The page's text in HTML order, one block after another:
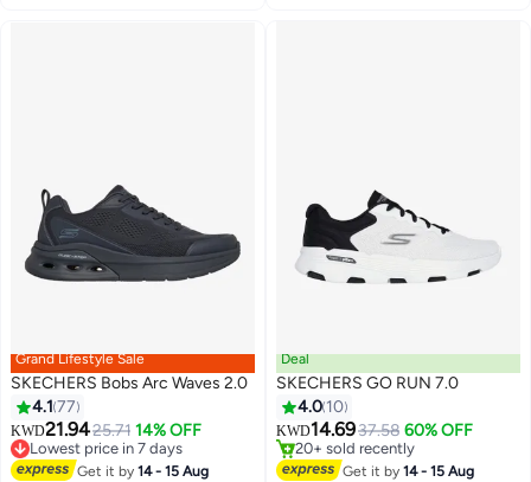
2
Grand Lifestyle Sale
SKECHERS Bobs Arc Waves 2.0
4.1 77
KWD21.9425.71 14% OFF
Lowest price in 7 days
Lowest price in 7 days
Get it by14 - 15 Aug
Deal
SKECHERS GO RUN 7.0
4.0 10
KWD14.6937.58 60% OFF
#15 in Men's Shoes
Lowest price in 7 days
Selling out fast
20+ sold recently
#15 in Men's Shoes
Get it by14 - 15 Aug